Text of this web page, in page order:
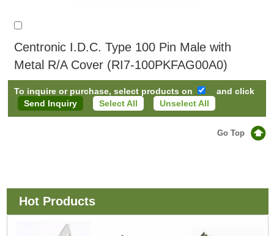
Centronic I.D.C. Type 100 Pin Male with
Metal R/A Cover (RI7-100PKFAG00A0)
To inquire or purchase, select products on
and click
Select All
Unselect All
Go Top
Hot Products